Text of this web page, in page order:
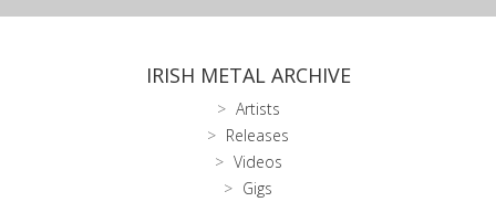
IRISH METAL ARCHIVE
Artists
Releases
Videos
Gigs